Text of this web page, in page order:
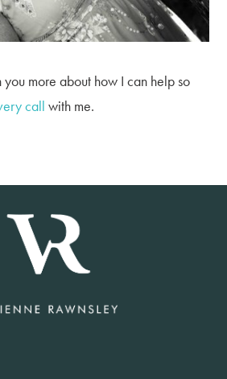
you more about how I can help so
call with me.